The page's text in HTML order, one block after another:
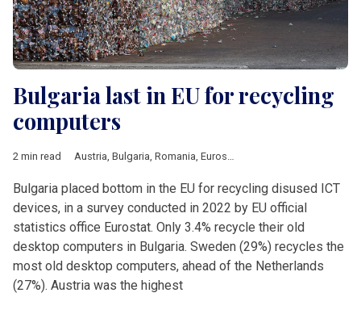
Bulgaria last in EU for recycling
computers
2 min read Austria, Bulgaria, Romania, Eurostat
Bulgaria placed bottom in the EU for recycling disused ICT
devices, in a survey conducted in 2022 by EU official
statistics office Eurostat. Only 3.4% recycle their old
desktop computers in Bulgaria. Sweden (29%) recycles the
most old desktop computers, ahead of the Netherlands
(27%). Austria was the highest